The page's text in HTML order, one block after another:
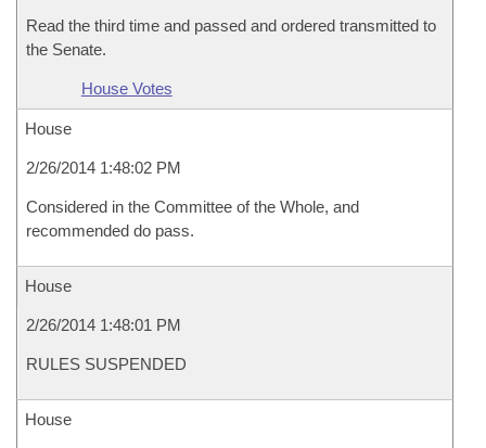
Read the third time and passed and ordered transmitted to
the Senate.
House Votes
House
2/26/2014 1:48:02 PM
Considered in the Committee of the Whole, and
recommended do pass.
House
2/26/2014 1:48:01 PM
RULES SUSPENDED
House